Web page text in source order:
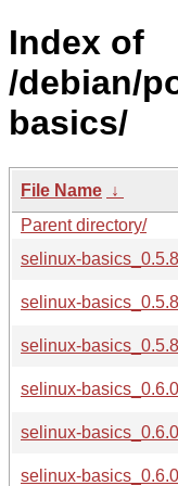
Index of
/debian/
basics/
File Name ↓
Parent directory/
selinux-
selinux-
selinux-
selinux-
selinux-
selinux-